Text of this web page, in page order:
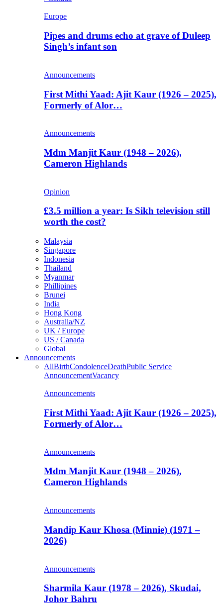
Europe
Pipes and drums echo at grave of Duleep
Singh’s infant son
Announcements
First Mithi Yaad: Ajit Kaur (1926 – 2025),
Formerly of Alor…
Announcements
Mdm Manjit Kaur (1948 – 2026),
Cameron Highlands
Opinion
£3.5 million a year: Is Sikh television still
worth the cost?
Malaysia
Singapore
Indonesia
Thailand
Myanmar
Phillipines
Brunei
India
Hong Kong
Australia/NZ
UK / Europe
US / Canada
Global
Announcements
AllBirthCondolenceDeathPublic Service
AnnouncementVacancy
Announcements
First Mithi Yaad: Ajit Kaur (1926 – 2025),
Formerly of Alor…
Announcements
Mdm Manjit Kaur (1948 – 2026),
Cameron Highlands
Announcements
Mandip Kaur Khosa (Minnie) (1971 –
2026)
Announcements
Sharmila Kaur (1978 – 2026), Skudai,
Johor Bahru